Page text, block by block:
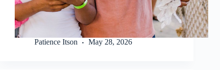
Patience Itson May 28, 2026